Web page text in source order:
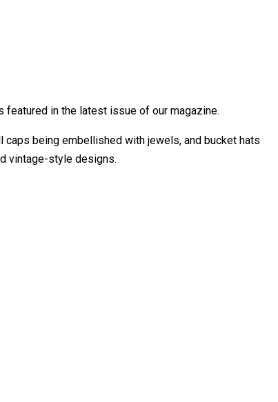
featured in the latest issue of our magazine.
caps being embellished with jewels, and bucket hats
vintage-style designs.